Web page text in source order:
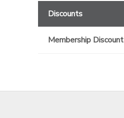
Discounts
Membership Discount